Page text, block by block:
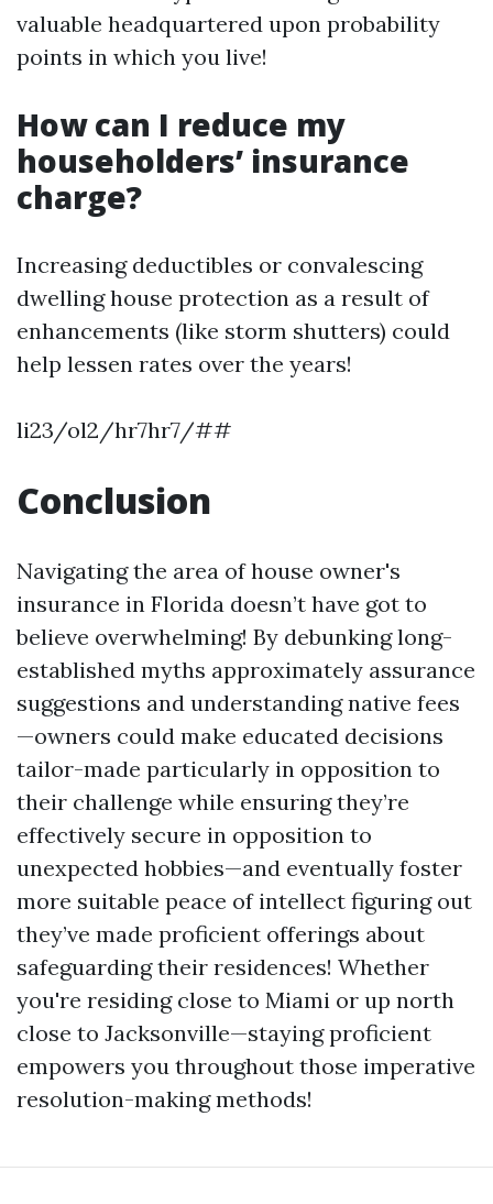
valuable headquartered upon probability
points in which you live!
How can I reduce my
householders’ insurance
charge?
Increasing deductibles or convalescing
dwelling house protection as a result of
enhancements (like storm shutters) could
help lessen rates over the years!
li23/ol2/hr7hr7/##
Conclusion
Navigating the area of house owner's
insurance in Florida doesn’t have got to
believe overwhelming! By debunking long-
established myths approximately assurance
suggestions and understanding native fees
—owners could make educated decisions
tailor-made particularly in opposition to
their challenge while ensuring they’re
effectively secure in opposition to
unexpected hobbies—and eventually foster
more suitable peace of intellect figuring out
they’ve made proficient offerings about
safeguarding their residences! Whether
you're residing close to Miami or up north
close to Jacksonville—staying proficient
empowers you throughout those imperative
resolution-making methods!